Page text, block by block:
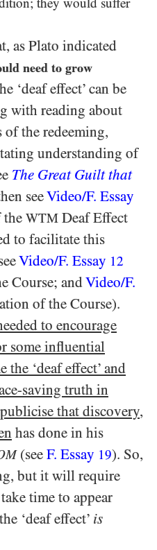
they would suffer
as Plato indicated
need to grow
‘deaf effect’ can be
with reading about
the redeeming,
understanding of
The Great Guilt that
seeVideo/​F. Essay
the WTM Deaf Effect
to facilitate this
Video/​F. Essay 12
Course; andVideo/​F.
of the Course).
to encourage
some influential
the ‘deaf effect’ and
saving truth in
that discovery,
has done in his
(see F. Essay 19). So,
but it will require
time to appear
‘deaf effect’ is